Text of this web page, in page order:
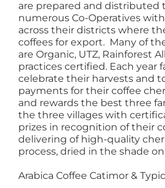
are prepared and distributed
numerous Co-Operatives
across their districts where
coffees for export. Many of
are Organic, UTZ, Rainforest
practices certified. Each year
celebrate their harvests and
payments for their coffee
and rewards the best three
the three villages with
prizes in recognition of their
delivering of high-quality
process, dried in the shade
Arabica Coffee Catimor &